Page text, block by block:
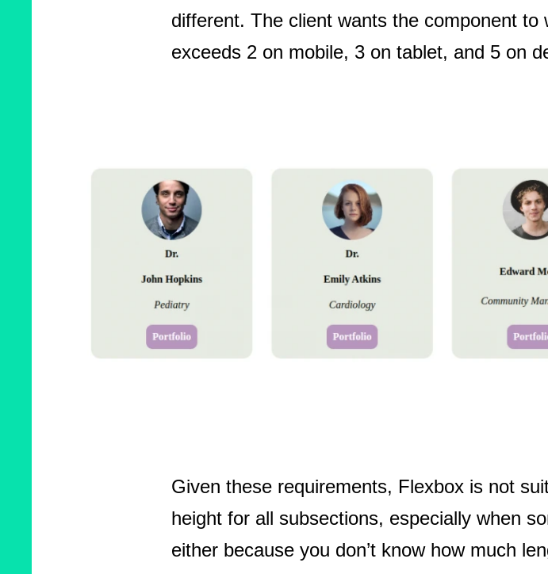
different. The client wants the component
exceeds 2 on mobile, 3 on tablet, and 5 on
Given these requirements, Flexbox is not
height for all subsections, especially when
either because you don’t know how much